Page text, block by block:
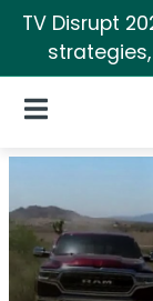
TV Disrupt
Open